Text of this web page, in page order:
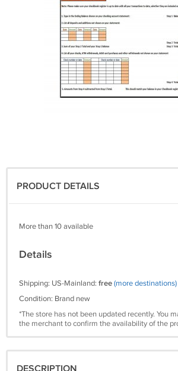
PRODUCT DETAILS
More than 10 available
Details
Shipping: US-Mainland: free(more destinations)
Condition: Brand new
*The store has not been updated recently. You
the merchant to confirm the availability of the